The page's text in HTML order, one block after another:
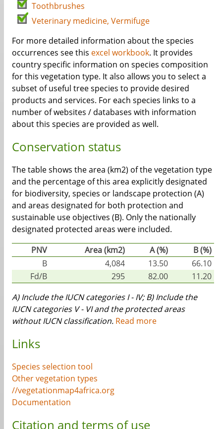
Toothbrushes
Veterinary medicine, Vermifuge
For more detailed information about the species
occurrences see this excel workbook. It provides
country specific information on species composition
for this vegetation type. It also allows you to select a
subset of useful tree species to provide desired
products and services. For each species links to a
number of websites / databases with information
about this species are provided as well.
Conservation status
The table shows the area (km2) of the vegetation type
and the percentage of this area explicitly designated
for biodiversity, species or landscape protection (A)
and areas designated for both protection and
sustainable use objectives (B). Only the nationally
designated protected areas were included.
PNV
Area (km2) A (%)
B (%)
B
4,084 13.50
66.10
Fd/B
295 82.00
11.20
A) Include the IUCN categories I - IV; B) Include the
IUCN categories V - VI and the protected areas
without IUCN classification. Read more
Links
Species selection tool
Other vegetation types
//vegetationmap4africa.org
Documentation
Citation and terms of use